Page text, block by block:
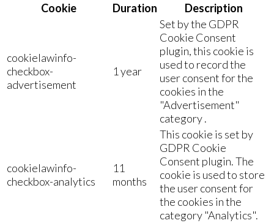
Cookie
Duration Description
cookielawinfo-
checkbox-
advertisement
1 year
Set by the GDPR
Cookie Consent
plugin, this cookie is
used to record the
user consent for the
cookies in the
"Advertisement"
category .
cookielawinfo-
checkbox-analytics
11
months
This cookie is set by
GDPR Cookie
Consent plugin. The
cookie is used to store
the user consent for
the cookies in the
category "Analytics".